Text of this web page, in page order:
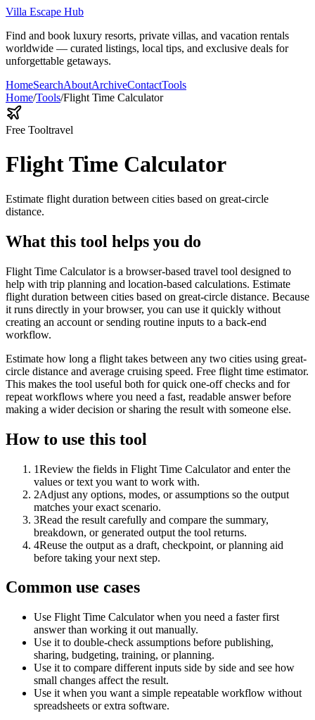
Villa Escape Hub
Find and book luxury resorts, private villas, and vacation rentals
worldwide — curated listings, local tips, and exclusive deals for
unforgettable getaways.
HomeSearchAboutArchiveContactTools
Home/Tools/Flight Time Calculator
Free Tooltravel
Flight Time Calculator
Estimate flight duration between cities based on great-circle
distance.
What this tool helps you do
Flight Time Calculator is a browser-based travel tool designed to
help with trip planning and location-based calculations. Estimate
flight duration between cities based on great-circle distance. Because
it runs directly in your browser, you can use it quickly without
creating an account or sending routine inputs to a back-end
workflow.
Estimate how long a flight takes between any two cities using great-
circle distance and average cruising speed. Free flight time estimator.
This makes the tool useful both for quick one-off checks and for
repeat workflows where you need a fast, readable answer before
making a wider decision or sharing the result with someone else.
How to use this tool
1Review the fields in Flight Time Calculator and enter the
values or text you want to work with.
2Adjust any options, modes, or assumptions so the output
matches your exact scenario.
3Read the result carefully and compare the summary,
breakdown, or generated output the tool returns.
4Reuse the output as a draft, checkpoint, or planning aid
before taking your next step.
Common use cases
Use Flight Time Calculator when you need a faster first
answer than working it out manually.
Use it to double-check assumptions before publishing,
sharing, budgeting, training, or planning.
Use it to compare different inputs side by side and see how
small changes affect the result.
Use it when you want a simple repeatable workflow without
spreadsheets or extra software.